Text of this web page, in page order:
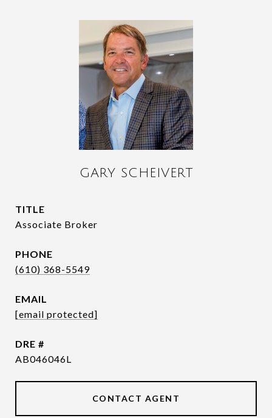
GARY SCHEIVERT
TITLE
Associate Broker
PHONE
(610) 368-5549
EMAIL
[email protected]
DRE #
AB046046L
CONTACT AGENT